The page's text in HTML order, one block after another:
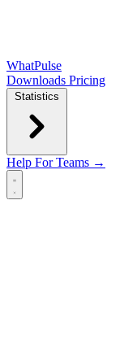
WhatPulse
Downloads Pricing
Statistics
Help For Teams →
Open main menu